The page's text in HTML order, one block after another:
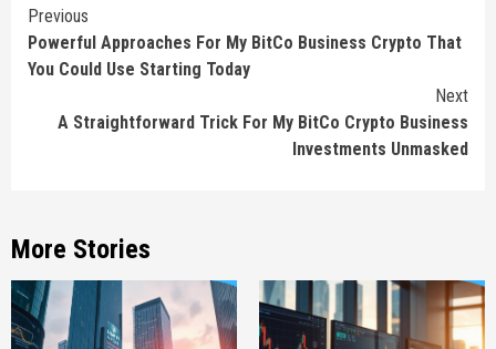
Continue
Reading
Previous
Powerful Approaches For My BitCo Business Crypto That
You Could Use Starting Today
Next
A Straightforward Trick For My BitCo Crypto Business
Investments Unmasked
More Stories